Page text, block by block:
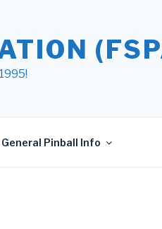
General Pinball Info